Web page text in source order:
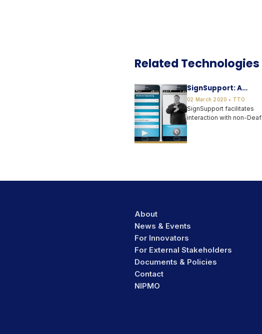
Related Technologies
SignSupport: A
Mobile App for the
Deaf Community
02 March 2020 • TTO
SignSupport facilitates
interaction with non-Deaf
users in limited
communication...
About
News & Events
For Innovators
For External Stakeholders
Documents & Policies
Contact
NIPMO